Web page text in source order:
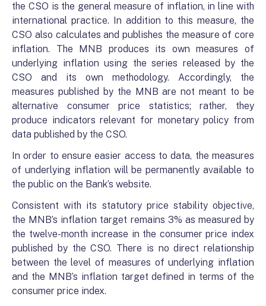
the CSO is the general measure of inflation, in line with
international practice. In addition to this measure, the
CSO also calculates and publishes the measure of core
inflation. The MNB produces its own measures of
underlying inflation using the series released by the
CSO and its own methodology. Accordingly, the
measures published by the MNB are not meant to be
alternative consumer price statistics; rather, they
produce indicators relevant for monetary policy from
data published by the CSO.
In order to ensure easier access to data, the measures
of underlying inflation will be permanently available to
the public on the Bank’s website.
Consistent with its statutory price stability objective,
the MNB’s inflation target remains 3% as measured by
the twelve-month increase in the consumer price index
published by the CSO. There is no direct relationship
between the level of measures of underlying inflation
and the MNB’s inflation target defined in terms of the
consumer price index.